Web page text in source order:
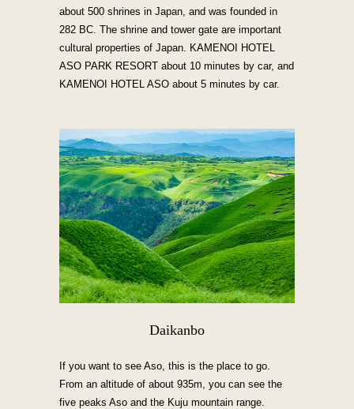
about 500 shrines in Japan, and was founded in
282 BC. The shrine and tower gate are important
cultural properties of Japan. KAMENOI HOTEL
ASO PARK RESORT about 10 minutes by car, and
KAMENOI HOTEL ASO about 5 minutes by car.
Daikanbo
If you want to see Aso, this is the place to go.
From an altitude of about 935m, you can see the
five peaks Aso and the Kuju mountain range.